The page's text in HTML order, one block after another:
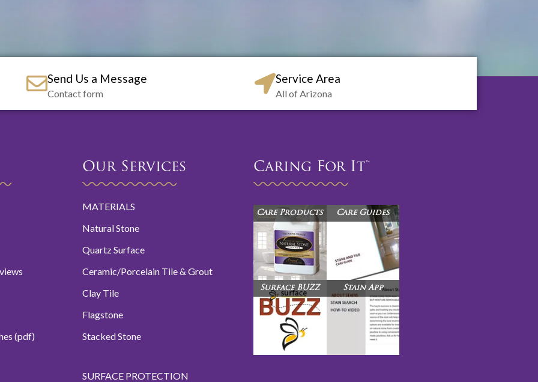
Send Us a Message
Contact form
Service Area
All of Arizona
(pdf)
Our Services
MATERIALS
Natural Stone
Quartz Surface
Ceramic/Porcelain Tile & Grout
Clay Tile
Flagstone
Stacked Stone
SURFACE PROTECTION
Caring For It™
Care Products Care Guides
Surface BUZZ Stain App